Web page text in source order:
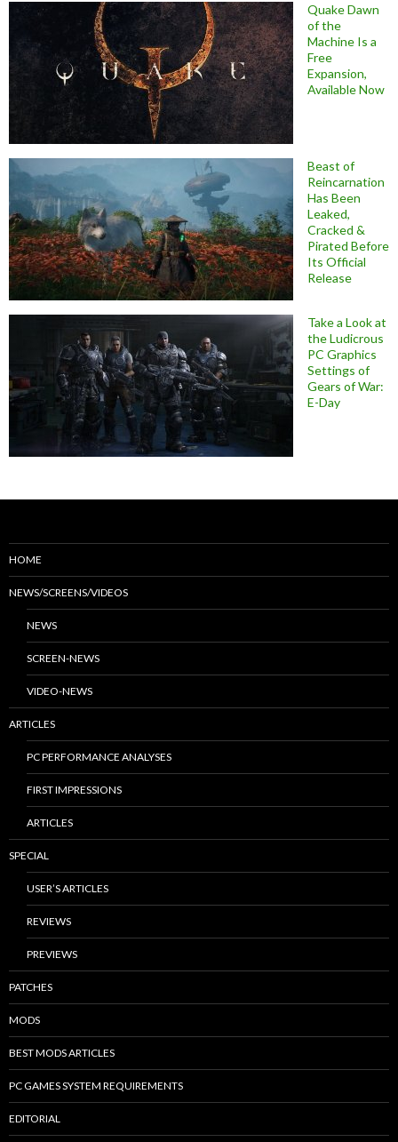
Quake Dawn
of the
Machine Is a
Free
Expansion,
Available Now
Beast of
Reincarnation
Has Been
Leaked,
Cracked &
Pirated Before
Its Official
Release
Take a Look at
the Ludicrous
PC Graphics
Settings of
Gears of War:
E-Day
HOME
NEWS/SCREENS/VIDEOS
NEWS
SCREEN-NEWS
VIDEO-NEWS
ARTICLES
PC PERFORMANCE ANALYSES
FIRST IMPRESSIONS
ARTICLES
SPECIAL
USER’S ARTICLES
REVIEWS
PREVIEWS
PATCHES
MODS
BEST MODS ARTICLES
PC GAMES SYSTEM REQUIREMENTS
EDITORIAL